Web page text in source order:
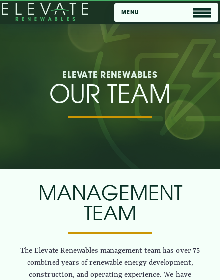
ABOUT US
OUR TEAM
PROJECTS
NEWSROOM
ELEVATE RENEWABLES
OUR TEAM
MANAGEMENT
TEAM
The Elevate Renewables management team has over 75
combined years of renewable energy development,
construction, and operating experience. We have